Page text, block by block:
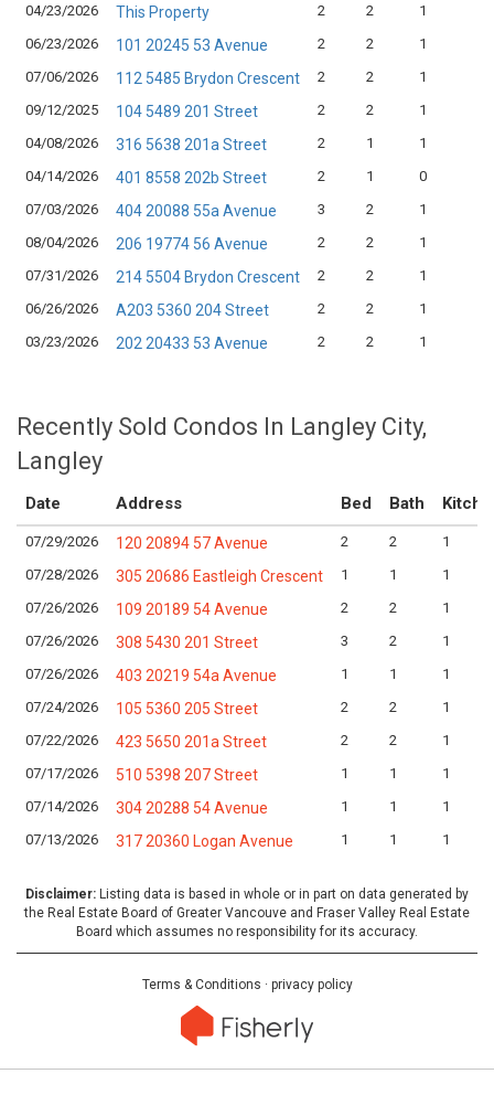
04/23/2026 This Property 2 2
1
06/23/2026
101 20245 53 Avenue 2 2
1
07/06/2026
112 5485 Brydon Crescent 2 2
1
09/12/2025
104 5489 201 Street 2 2
1
04/08/2026
316 5638 201a Street 2 1
1
04/14/2026
401 8558 202b Street 2 1
0
07/03/2026
404 20088 55a Avenue 3 2
1
08/04/2026
206 19774 56 Avenue 2 2
1
07/31/2026
214 5504 Brydon Crescent 2 2
1
06/26/2026
A203 5360 204 Street 2 2
1
03/23/2026
202 20433 53 Avenue 2 2 1
Recently Sold Condos In Langley City,
Langley
Date Address Bed Bath
07/29/2026 120 20894 57 Avenue 2 2
1
07/28/2026
305 20686 Eastleigh Crescent 1 1
1
07/26/2026
109 20189 54 Avenue 2 2
1
07/26/2026
308 5430 201 Street 3 2
1
07/26/2026
403 20219 54a Avenue 1 1
1
07/24/2026
105 5360 205 Street 2 2
1
07/22/2026
423 5650 201a Street 2 2
1
07/17/2026
510 5398 207 Street 1 1
1
07/14/2026
304 20288 54 Avenue 1 1
1
07/13/2026
317 20360 Logan Avenue 1 1 1
Disclaimer: Listing data is based in whole or in part on data generated by
the Real Estate Board of Greater Vancouve and Fraser Valley Real Estate
Board which assumes no responsibility for its accuracy.
Terms & Conditions · privacy policy